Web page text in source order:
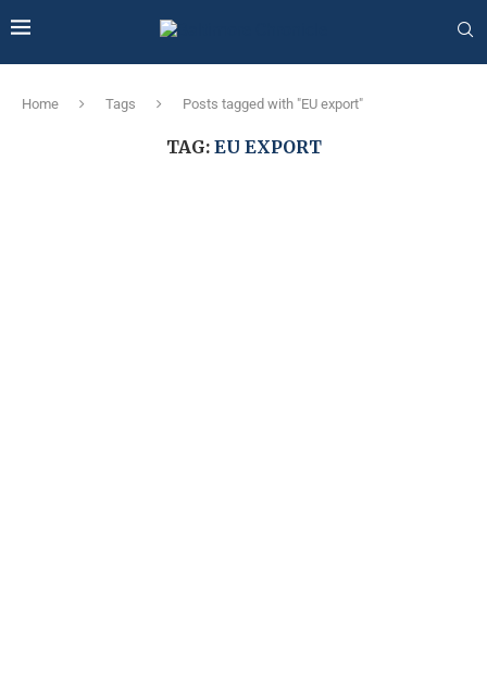
Home Tags Posts tagged with "EU export"
TAG: EU EXPORT